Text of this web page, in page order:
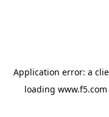
Application error: a
loading www.f5.com